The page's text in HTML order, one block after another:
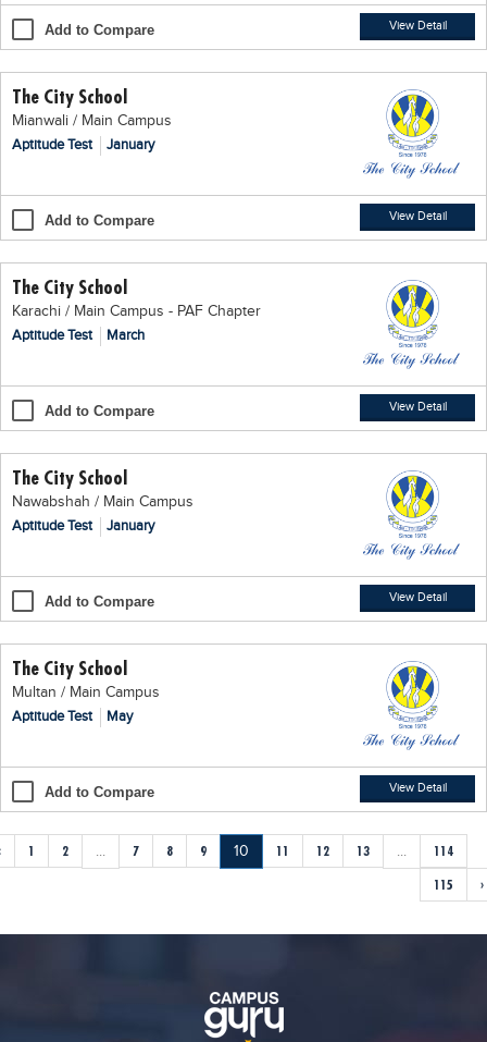
Add to Compare View Detail
The City School
Mianwali / Main Campus
Aptitude Test
January
Add to Compare View Detail
The City School
Karachi / Main Campus - PAF Chapter
Aptitude Test
March
Add to Compare View Detail
The City School
Nawabshah / Main Campus
Aptitude Test
January
Add to Compare View Detail
The City School
Multan / Main Campus
Aptitude Test
May
Add to Compare View Detail
1 2 ... 7 8 9 10 11 12 13 ... 114
115 ›